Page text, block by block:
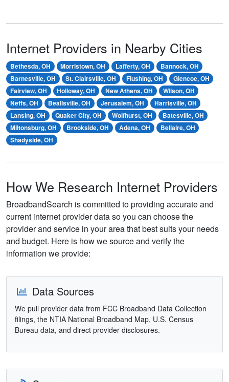
Internet Providers in Nearby Cities
Bethesda, OH Morristown, OH Lafferty, OH
Bannock, OH
Barnesville, OH
St. Clairsville, OH Flushing, OH
Glencoe, OH
Fairview, OH
Holloway, OH New Athens, OH
Wilson, OH
Neffs, OH
Beallsville, OH Jerusalem, OH
Harrisville, OH
Lansing, OH
Quaker City, OH Wolfhurst, OH
Batesville, OH
Miltonsburg, OH
Brookside, OH Adena, OH
Bellaire, OH
Shadyside, OH
How We Research Internet Providers
BroadbandSearch is committed to providing accurate and
current internet provider data so you can choose the
provider and service in your area that best suits your needs
and budget. Here is how we source and verify the
information we provide:
Data Sources
We pull provider data from FCC Broadband Data Collection
filings, the NTIA National Broadband Map, U.S. Census
Bureau data, and direct provider disclosures.